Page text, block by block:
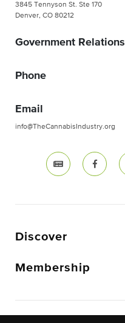
3845 Tennyson St. Ste 170
Denver, CO 80212
Government Relations
Phone
Email
info@TheCannabisIndustry.org
Discover
Membership